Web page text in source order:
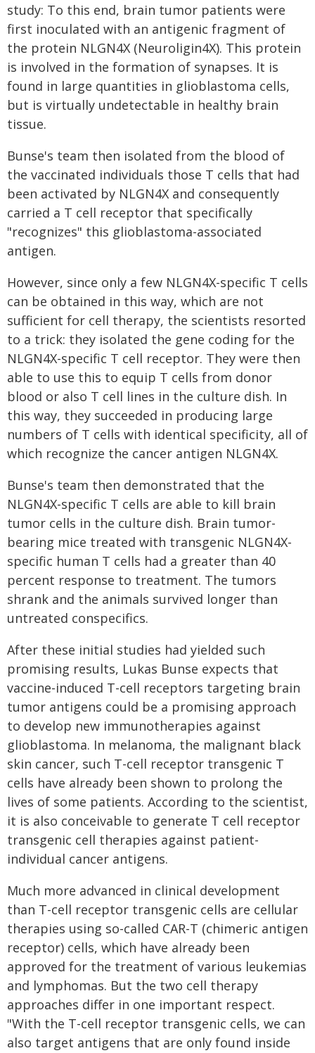
study: To this end, brain tumor patients were
first inoculated with an antigenic fragment of
the protein NLGN4X (Neuroligin4X). This protein
is involved in the formation of synapses. It is
found in large quantities in glioblastoma cells,
but is virtually undetectable in healthy brain
tissue.
Bunse's team then isolated from the blood of
the vaccinated individuals those T cells that had
been activated by NLGN4X and consequently
carried a T cell receptor that specifically
"recognizes" this glioblastoma-associated
antigen.
However, since only a few NLGN4X-specific T cells
can be obtained in this way, which are not
sufficient for cell therapy, the scientists resorted
to a trick: they isolated the gene coding for the
NLGN4X-specific T cell receptor. They were then
able to use this to equip T cells from donor
blood or also T cell lines in the culture dish. In
this way, they succeeded in producing large
numbers of T cells with identical specificity, all of
which recognize the cancer antigen NLGN4X.
Bunse's team then demonstrated that the
NLGN4X-specific T cells are able to kill brain
tumor cells in the culture dish. Brain tumor-
bearing mice treated with transgenic NLGN4X-
specific human T cells had a greater than 40
percent response to treatment. The tumors
shrank and the animals survived longer than
untreated conspecifics.
After these initial studies had yielded such
promising results, Lukas Bunse expects that
vaccine-induced T-cell receptors targeting brain
tumor antigens could be a promising approach
to develop new immunotherapies against
glioblastoma. In melanoma, the malignant black
skin cancer, such T-cell receptor transgenic T
cells have already been shown to prolong the
lives of some patients. According to the scientist,
it is also conceivable to generate T cell receptor
transgenic cell therapies against patient-
individual cancer antigens.
Much more advanced in clinical development
than T-cell receptor transgenic cells are cellular
therapies using so-called CAR-T (chimeric antigen
receptor) cells, which have already been
approved for the treatment of various leukemias
and lymphomas. But the two cell therapy
approaches differ in one important respect.
"With the T-cell receptor transgenic cells, we can
also target antigens that are only found inside